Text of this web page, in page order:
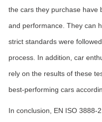
the cars they purchase have
and performance. They can
strict standards were
process. In addition, car
rely on the results of these
best-performing cars
In conclusion, EN ISO 3888-